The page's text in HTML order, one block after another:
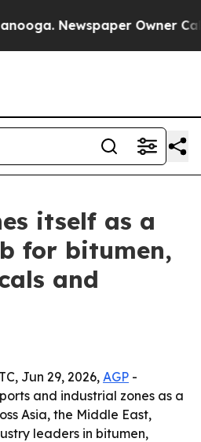
Newspaper Owner Calls
itself as a
for bitumen,
and
Jun 29, 2026, AGP -
and industrial zones as a
Asia, the Middle East,
leaders in bitumen,